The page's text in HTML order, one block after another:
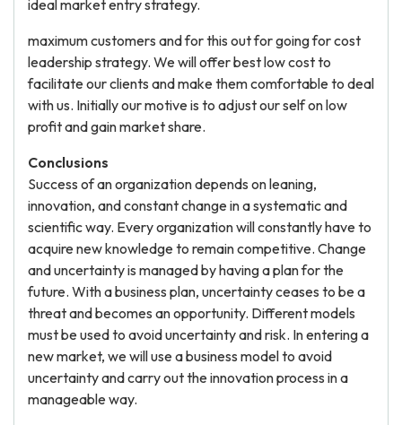
ideal market entry strategy.
maximum customers and for this out for going for cost
leadership strategy. We will offer best low cost to
facilitate our clients and make them comfortable to deal
with us. Initially our motive is to adjust our self on low
profit and gain market share.
Conclusions
Success of an organization depends on leaning,
innovation, and constant change in a systematic and
scientific way. Every organization will constantly have to
acquire new knowledge to remain competitive. Change
and uncertainty is managed by having a plan for the
future. With a business plan, uncertainty ceases to be a
threat and becomes an opportunity. Different models
must be used to avoid uncertainty and risk. In entering a
new market, we will use a business model to avoid
uncertainty and carry out the innovation process in a
manageable way.